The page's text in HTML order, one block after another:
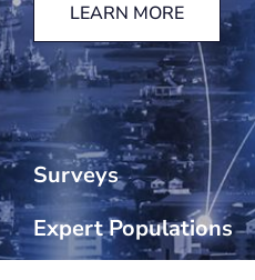
LEARN MORE
Surveys
Expert Populations